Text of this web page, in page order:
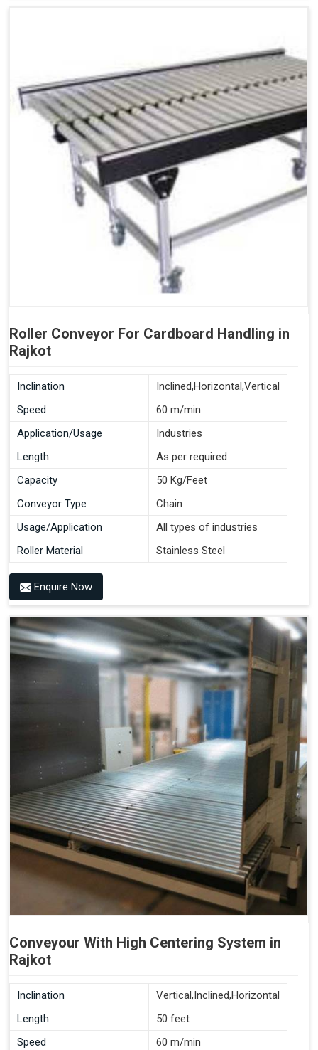
Roller Conveyor For Cardboard Handling in
Rajkot
Inclination
Inclined,Horizontal,Vertical
Speed
60 m/min
Application/Usage
Industries
Length
As per required
Capacity
50 Kg/Feet
Conveyor Type
Chain
Usage/Application
All types of industries
Roller Material
Stainless Steel
Enquire Now
Conveyour With High Centering System in
Rajkot
Inclination
Vertical,Inclined,Horizontal
Length
50 feet
Speed
60 m/min